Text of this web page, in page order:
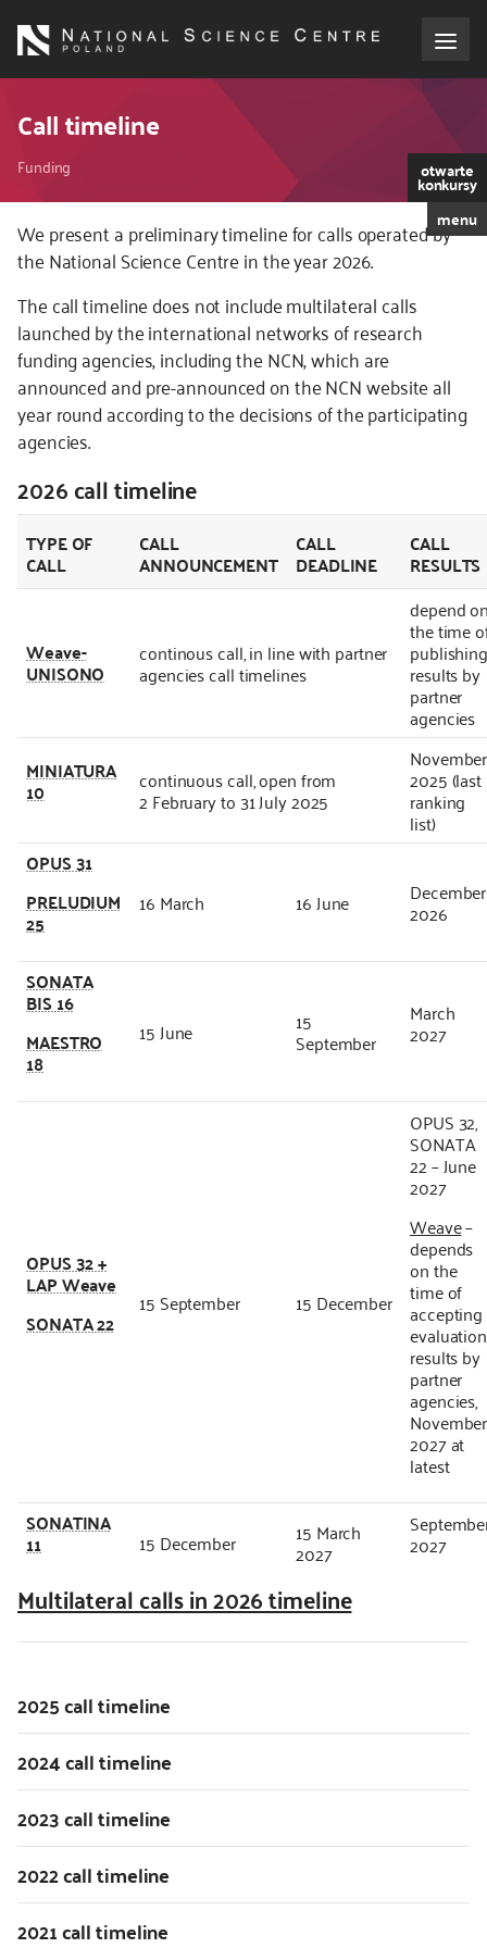
main
About the NCN
Funding
International cooperation
NCN Award
Contact
Call timeline
Breadcrumb
Funding otwarte
konkursy
menu
We present a preliminary timeline for calls operated by
the National Science Centre in the year 2026.
The call timeline does not include multilateral calls
launched by the international networks of research
funding agencies, including the NCN, which are
announced and pre-announced on the NCN website all
year round according to the decisions of the participating
agencies.
2026 call timeline
TYPE OF
CALL
CALL
ANNOUNCEMENT
CALL
DEADLINE
CALL
RESULTS
Weave-
UNISONO
continous call, in line with partner
agencies call timelines
depend
the time
results by
partner
agencies
MINIATURA
10 continuous call, open from
2 February to 31 July 2025
November
2025 (last
ranking
list)
OPUS 31
PRELUDIUM
25
16 March 16 June December
2026
SONATA
BIS 16
MAESTRO
18
15 June 15
September
March
2027
OPUS 32 +
LAP Weave
SONATA 22
15 September 15 December
OPUS 32,
SONATA
22 – June
2027
Weave–
depends
on the
time of
accepting
evaluation
results by
partner
agencies,
November
2027 at
latest
SONATINA
11 15 December 15 March
2027 2027
Multilateral calls in 2026 timeline
2025 call timeline
2024 call timeline
2023 call timeline
2022 call timeline
2021 call timeline